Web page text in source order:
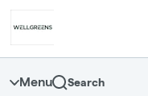
Menu Search